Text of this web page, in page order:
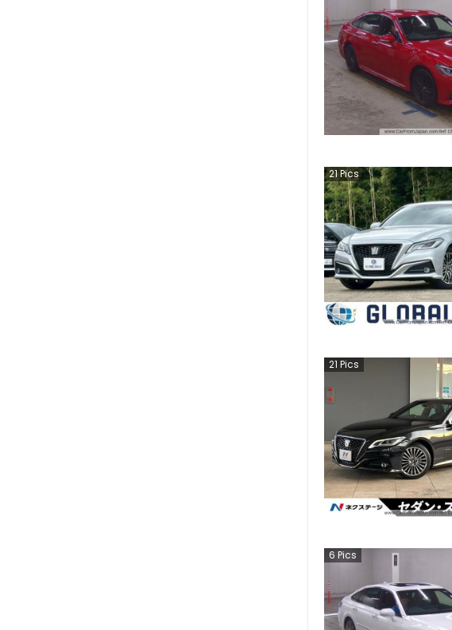
21Pics
21 Pics
6 Pics